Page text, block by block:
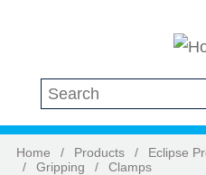
Search this site
Home / Products / Eclipse
/
Gripping / Clamps